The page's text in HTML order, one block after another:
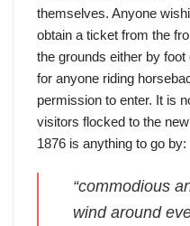
themselves. Anyone
obtain a ticket from the
the grounds either by
for anyone riding
permission to enter. It is
visitors flocked to the
1876 is anything to go by:
“commodious
wind around